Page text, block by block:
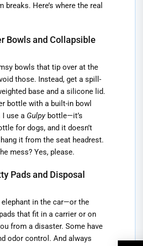
breaks. Here’s where the real
Bowls and Collapsible
bowls that tip over at the
those. Instead, get a spill-
base and a silicone lid.
bottle with a built-in bowl
use a Gulpybottle—it’s
for dogs, and it doesn’t
it from the seat headrest.
mess? Yes, please.
Pads and Disposal
elephant in the car—or the
that fit in a carrier or on
from a disaster. Some have
odor control. And always